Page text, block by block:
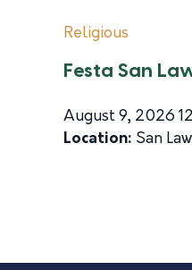
Religious
Festa San
August 9, 2026
Location: San